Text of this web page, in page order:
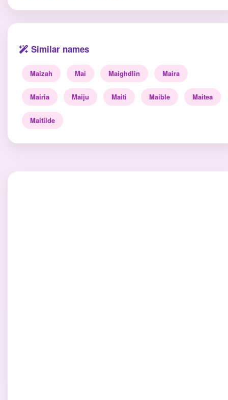
Similar names
Maizah Mai Maighdlin Maira
Mairia Maiju Maiti Maible Maitea
Maitilde